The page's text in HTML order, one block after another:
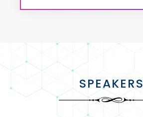
SPEAKERS